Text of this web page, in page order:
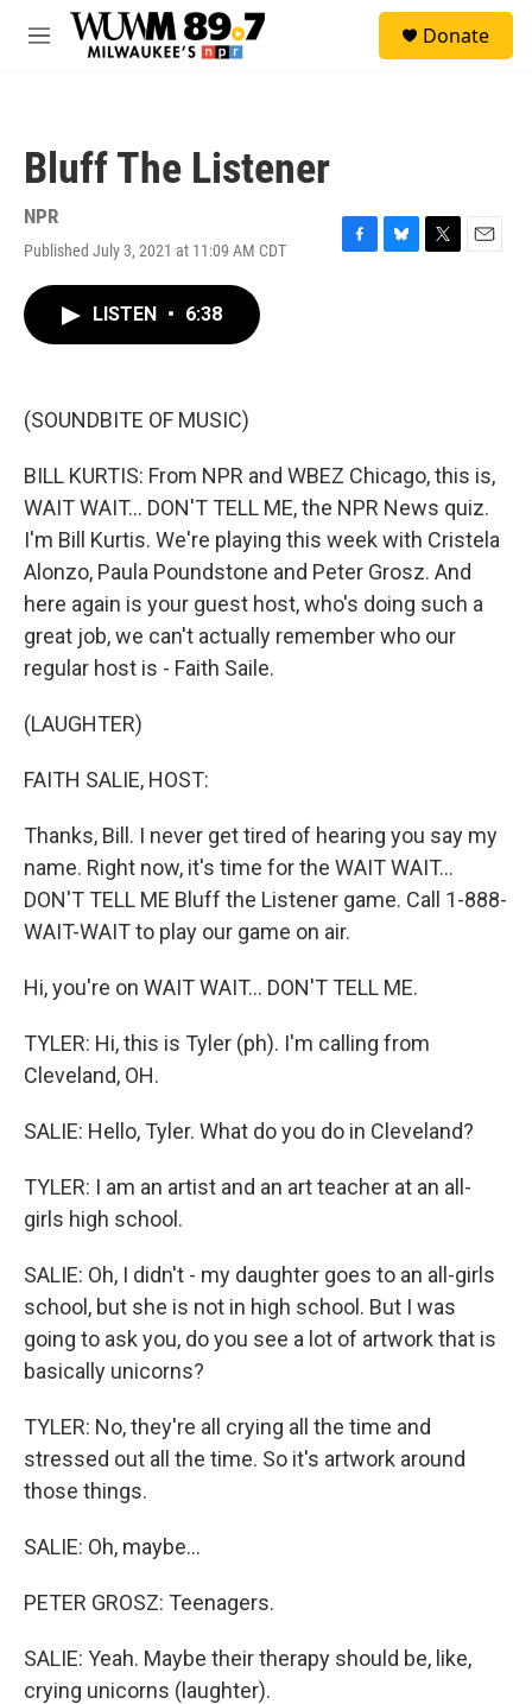
Skip to main content
M
Donate
Bluff The Listener
NPR
Published July 3, 2021 at 11:09 AM CDT
F
B
T
E
LISTEN • 6:38
(SOUNDBITE OF MUSIC)
BILL KURTIS: From NPR and WBEZ Chicago, this is,
WAIT WAIT... DON'T TELL ME, the NPR News quiz.
I'm Bill Kurtis. We're playing this week with Cristela
Alonzo, Paula Poundstone and Peter Grosz. And
here again is your guest host, who's doing such a
great job, we can't actually remember who our
regular host is - Faith Saile.
(LAUGHTER)
FAITH SALIE, HOST:
Thanks, Bill. I never get tired of hearing you say my
name. Right now, it's time for the WAIT WAIT...
DON'T TELL ME Bluff the Listener game. Call 1-888-
WAIT-WAIT to play our game on air.
Hi, you're on WAIT WAIT... DON'T TELL ME.
TYLER: Hi, this is Tyler (ph). I'm calling from
Cleveland, OH.
SALIE: Hello, Tyler. What do you do in Cleveland?
TYLER: I am an artist and an art teacher at an all-
girls high school.
SALIE: Oh, I didn't - my daughter goes to an all-girls
school, but she is not in high school. But I was
going to ask you, do you see a lot of artwork that is
basically unicorns?
TYLER: No, they're all crying all the time and
stressed out all the time. So it's artwork around
those things.
SALIE: Oh, maybe...
PETER GROSZ: Teenagers.
SALIE: Yeah. Maybe their therapy should be, like,
crying unicorns (laughter).